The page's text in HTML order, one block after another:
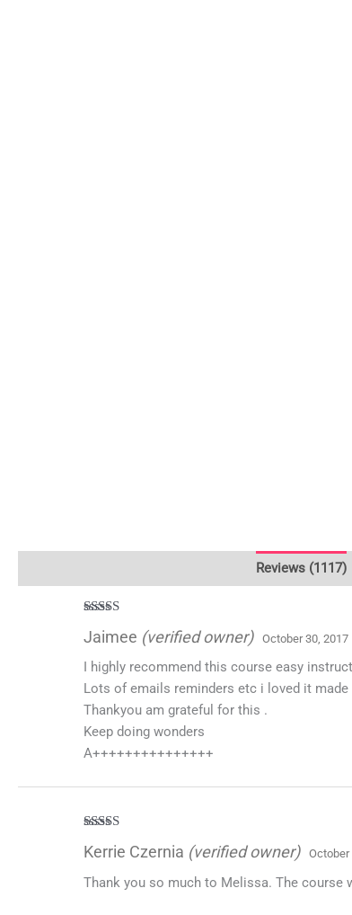
Reviews (1117)
of 5
Jaimee (verified owner) October 30, 2017
I highly recommend this course easy
Lots of emails reminders etc i loved it
Thankyou am grateful for this .
Keep doing wonders
A+++++++++++++++
of 5
Kerrie Czernia (verified owner) October
Thank you so much to Melissa. The course